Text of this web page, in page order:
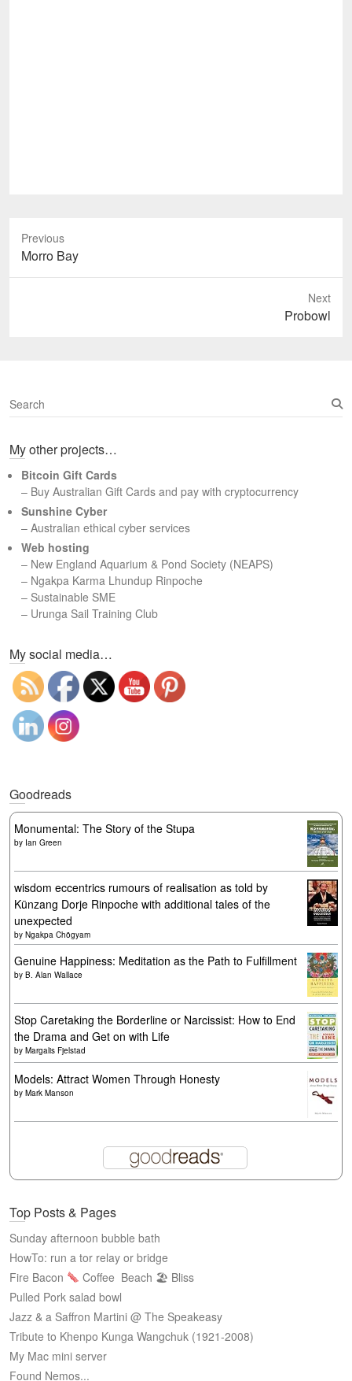
Previous
Previous
post:
Morro Bay
Next
Probowl
S
e
r
h
My other projects…
Bitcoin Gift Cards
– Buy Australian Gift Cards and pay with cryptocurrency
Sunshine Cyber
– Australian ethical cyber services
Web hosting
– New England Aquarium & Pond Society (NEAPS)
– Ngakpa Karma Lhundup Rinpoche
– Sustainable SME
– Urunga Sail Training Club
My social media…
Goodreads
Monumental: The Story of the Stupa
by Ian Green
wisdom eccentrics rumours of realisation as told by
Künzang Dorje Rinpoche with additional tales of the
unexpected
by Ngakpa Chögyam
Genuine Happiness: Meditation as the Path to Fulfillment
by B. Alan Wallace
Stop Caretaking the Borderline or Narcissist: How to End
the Drama and Get on with Life
by Margalis Fjelstad
Models: Attract Women Through Honesty
by Mark Manson
Top Posts & Pages
Sunday afternoon bubble bath
HowTo: run a tor relay or bridge
Fire Bacon
Coffee Beach 🏖 Bliss
Pulled Pork salad bowl
Jazz & a Saffron Martini @ The Speakeasy
Tribute to Khenpo Kunga Wangchuk (1921-2008)
My Mac mini server
Found Nemos...